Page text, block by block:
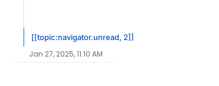
[[topic:navigator.unread, 2]]
Jan 27, 2025, 11:10 AM